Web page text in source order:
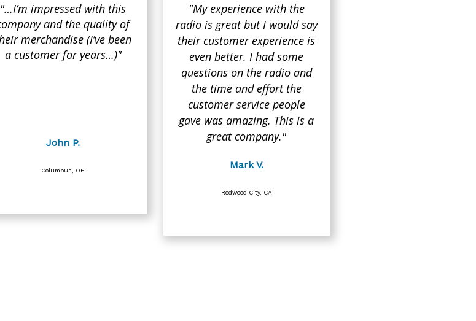
"…I’m impressed with this
and the quality of
merchandise (I’ve been
a customer for years…)"
John P.
Columbus, OH
"My experience with the
radio is great but I would say
their customer experience is
even better. I had some
questions on the radio and
the time and effort the
customer service people
gave was amazing. This is a
great company."
Mark V.
Redwood City, CA